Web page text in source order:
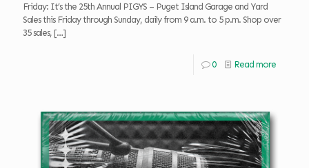
Friday: It’s the 25th Annual PIGYS – Puget Island Garage and Yard
Sales this Friday through Sunday, daily from 9 a.m. to 5 p.m. Shop over
35 sales, […]
0 Read more